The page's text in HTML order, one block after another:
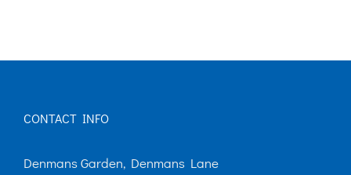
CONTACT INFO
Denmans Garden, Denmans Lane